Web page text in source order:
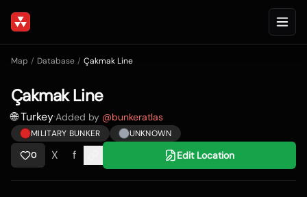
Map / Database / Çakmak Line
Çakmak Line
🌐 Turkey·Added by @bunkeratlas
MILITARY BUNKER
UNKNOWN
0
X f Edit Location